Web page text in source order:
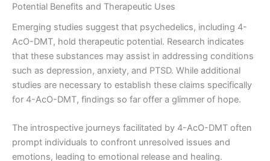
Potential Benefits and Therapeutic Uses
Emerging studies suggest that psychedelics, including 4-
AcO-DMT, hold therapeutic potential. Research indicates
that these substances may assist in addressing conditions
such as depression, anxiety, and PTSD. While additional
studies are necessary to establish these claims specifically
for 4-AcO-DMT, findings so far offer a glimmer of hope.
The introspective journeys facilitated by 4-AcO-DMT often
prompt individuals to confront unresolved issues and
emotions, leading to emotional release and healing.